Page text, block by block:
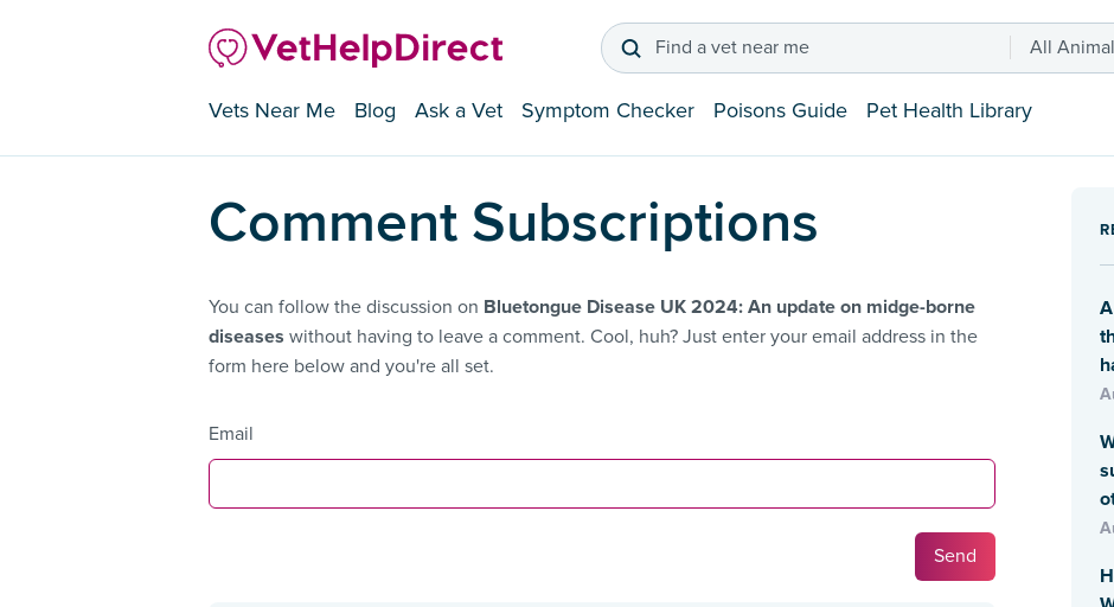
Find a vet near me All
Vets Near Me Blog Ask a Vet Symptom Checker Poisons Guide Pet Health Library
Comment Subscriptions
You can follow the discussion on Bluetongue Disease UK 2024: An update on midge-borne
diseases without having to leave a comment. Cool, huh? Just enter your email address in the
form here below and you're all set.
Email